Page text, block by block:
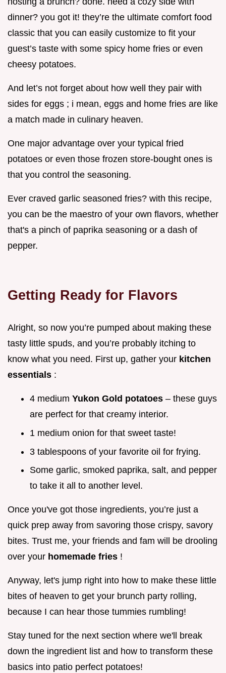
dinner? you got it! they’re the ultimate comfort food
classic that you can easily customize to fit your
guest’s taste with some spicy home fries or even
cheesy potatoes.
And let’s not forget about how well they pair with
sides for eggs ; i mean, eggs and home fries are like
a match made in culinary heaven.
One major advantage over your typical fried
potatoes or even those frozen store-bought ones is
that you control the seasoning.
Ever craved garlic seasoned fries? with this recipe,
you can be the maestro of your own flavors, whether
that's a pinch of paprika seasoning or a dash of
pepper.
Getting Ready for Flavors
Alright, so now you’re pumped about making these
tasty little spuds, and you’re probably itching to
know what you need. First up, gather your kitchen
essentials :
4 medium Yukon Gold potatoes – these guys
are perfect for that creamy interior.
1 medium onion for that sweet taste!
3 tablespoons of your favorite oil for frying.
Some garlic, smoked paprika, salt, and pepper
to take it all to another level.
Once you've got those ingredients, you’re just a
quick prep away from savoring those crispy, savory
bites. Trust me, your friends and fam will be drooling
over your homemade fries !
Anyway, let's jump right into how to make these little
bites of heaven to get your brunch party rolling,
because I can hear those tummies rumbling!
Stay tuned for the next section where we'll break
down the ingredient list and how to transform these
basics into patio perfect potatoes!